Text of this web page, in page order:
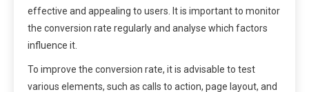
effective and appealing to users. It is important to monitor
the conversion rate regularly and analyse which factors
influence it.
To improve the conversion rate, it is advisable to test
various elements, such as calls to action, page layout, and